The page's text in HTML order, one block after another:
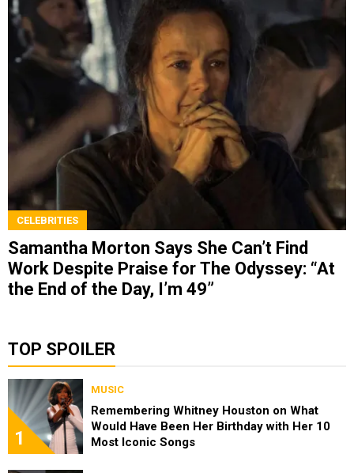
CELEBRITIES
Samantha Morton Says She Can’t Find
Work Despite Praise for The Odyssey: “At
the End of the Day, I’m 49”
TOP SPOILER
1
MUSIC
Remembering Whitney Houston on What
Would Have Been Her Birthday with Her 10
Most Iconic Songs